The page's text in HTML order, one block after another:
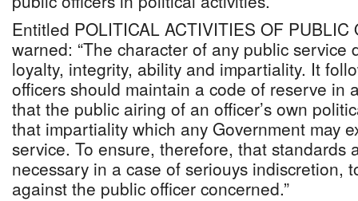
Entitled POLITICAL ACTIVITIES OF PUBLIC
warned: “The character of any public service
loyalty, integrity, ability and impartiality. It
officers should maintain a code of reserve in
that the public airing of an officer’s own
that impartiality which any Government may
service. To ensure, therefore, that standards
necessary in a case of seriouys indiscretion,
against the public officer concerned.”